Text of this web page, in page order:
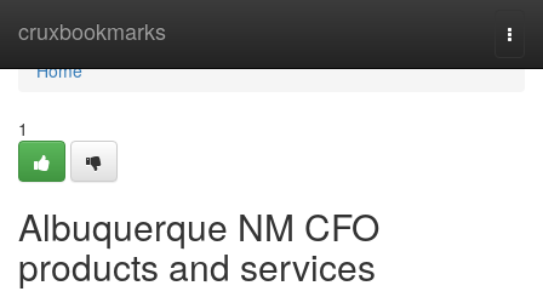
cruxbookmarks
Home
Home
1
Albuquerque NM CFO
products and services